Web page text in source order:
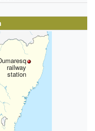
railway
station